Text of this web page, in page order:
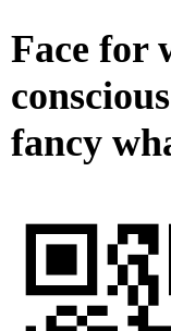
Face for
fancy